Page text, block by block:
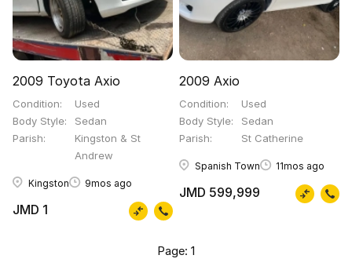
2009 Toyota Axio
Condition
Used
Body Style
Sedan
Parish
Kingston & St
Andrew
Kingston 9mos ago
JMD 1
2009 Axio
Condition
Used
Body Style
Sedan
Parish
St Catherine
Spanish Town 11mos ago
JMD 599,999
Page: 1